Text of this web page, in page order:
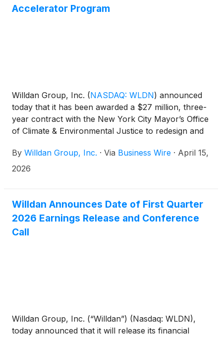
million in contract revenue, $15 million in net
revenue, and $7 million in EBITDA in 2025. The
Accelerator Program
Willdan Group, Inc. (NASDAQ: WLDN) announced
today that it has been awarded a $27 million, three-
year contract with the New York City Mayor’s Office
of Climate & Environmental Justice to redesign and
program helps building owners and stakeholders
reduce greenhouse gas emissions, comply with
By Willdan Group, Inc. · Via Business Wire · April 15,
2026
Willdan Announces Date of First Quarter
2026 Earnings Release and Conference
Call
Willdan Group, Inc. (“Willdan”) (Nasdaq: WLDN),
today announced that it will release its financial